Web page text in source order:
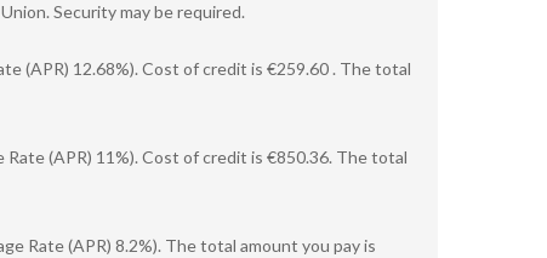
Security may be required.
(APR) 12.68%). Cost of credit is €259.60 . The total
(APR) 11%). Cost of credit is €850.36. The total
Rate (APR) 8.2%). The total amount you pay is